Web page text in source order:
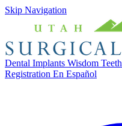
Skip Navigation
Dental Implants Wisdom Teeth
Registration En Español